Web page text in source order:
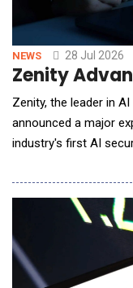
NEWS 28 Jul 2026
Zenity
Zenity, the leader in
announced a major
industry's first AI
decisions before they
those made by long-
across extended,